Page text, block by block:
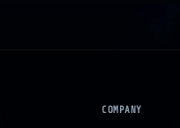
COMPANY